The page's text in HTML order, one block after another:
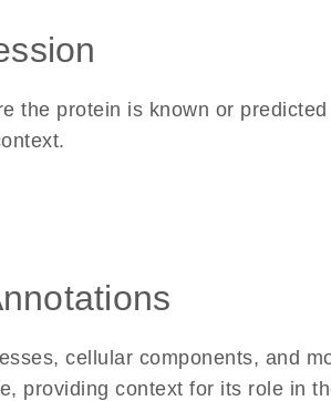
the protein is known or
cellular components, and
providing context for its role in